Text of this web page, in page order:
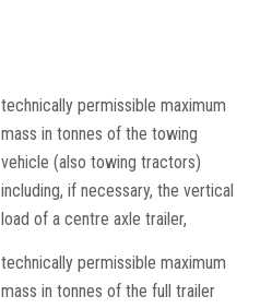
technically permissible maximum
mass in tonnes of the towing
vehicle (also towing tractors)
including, if necessary, the vertical
load of a centre axle trailer,
technically permissible maximum
mass in tonnes of the full trailer